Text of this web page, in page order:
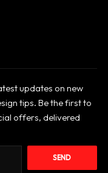
updates on new
tips. Be the first to
offers, delivered
SEND